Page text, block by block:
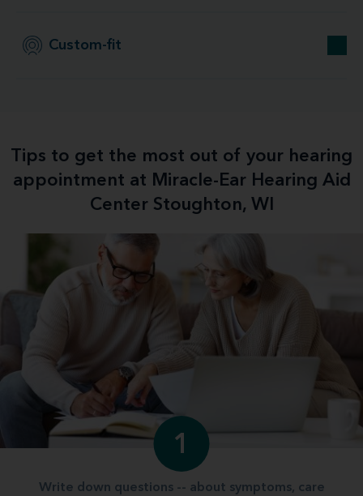
Custom-fit
Tips to get the most out of your hearing
appointment at Miracle-Ear Hearing Aid
Center Stoughton, WI
1
Write down questions -- about symptoms, care